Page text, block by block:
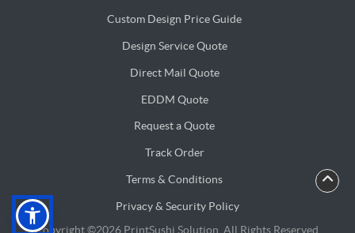
Custom Design Price Guide
Design Service Quote
Design Service Quote
Direct Mail Quote
Direct Mail Quote
EDDM Quote
EDDM Quote
Request a Quote
Track Order
Terms & Conditions
Privacy & Security Policy
Privacy & Security Policy
Copyright ©2026 PrintSushi Solution. All Rights Reserved.